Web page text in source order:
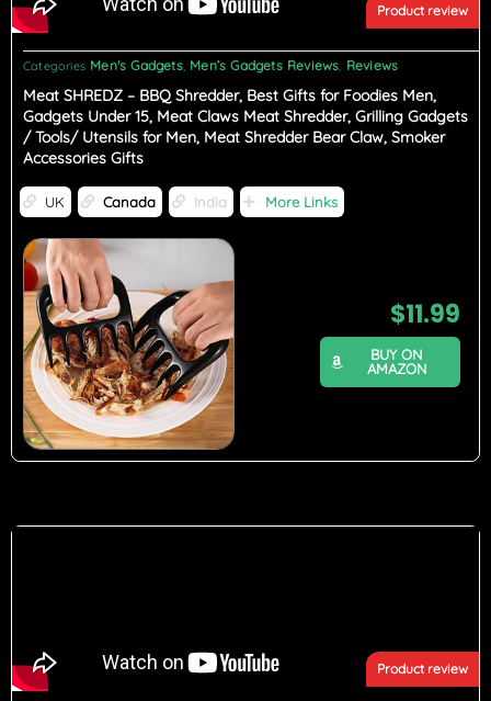
Product review
Categories Men's Gadgets, Men’s Gadgets Reviews, Reviews
Meat SHREDZ – BBQ Shredder, Best Gifts for Foodies Men,
Gadgets Under 15, Meat Claws Meat Shredder, Grilling Gadgets
/ Tools/ Utensils for Men, Meat Shredder Bear Claw, Smoker
Accessories Gifts
UK Canada India More Links
$11.99
BUY ON
AMAZON
Product review